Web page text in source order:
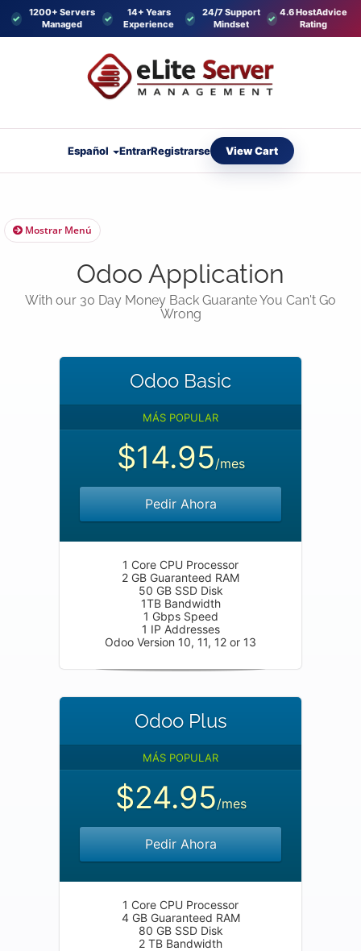
1200+ Servers
Managed
14+ Years
Experience
24/7 Support
Mindset
4.6 HostAdvice
Rating
Español EntrarRegistrarse View Cart
Mostrar Menú
Odoo Application
With our 30 Day Money Back Guarante You Can't Go
Wrong
Odoo Basic
MÁS POPULAR
$14.95/mes
Pedir Ahora
1 Core CPU Processor
2 GB Guaranteed RAM
50 GB SSD Disk
1TB Bandwidth
1 Gbps Speed
1 IP Addresses
Odoo Version 10, 11, 12 or 13
Odoo Plus
MÁS POPULAR
$24.95/mes
Pedir Ahora
1 Core CPU Processor
4 GB Guaranteed RAM
80 GB SSD Disk
2 TB Bandwidth